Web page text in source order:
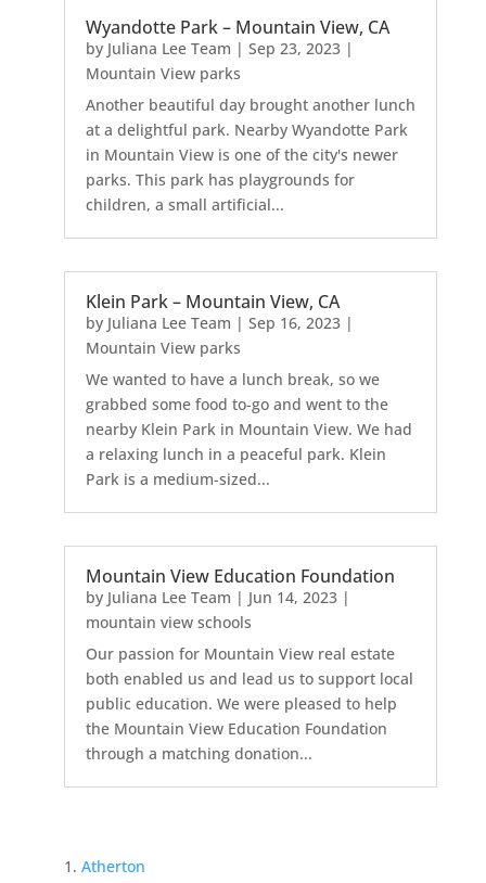
Wyandotte Park – Mountain View, CA
by Juliana Lee Team | Sep 23, 2023|
Mountain View parks
Another beautiful day brought another lunch
at a delightful park. Nearby Wyandotte Park
in Mountain View is one of the city's newer
parks. This park has playgrounds for
children, a small artificial...
Klein Park – Mountain View, CA
by Juliana Lee Team | Sep 16, 2023|
Mountain View parks
We wanted to have a lunch break, so we
grabbed some food to-go and went to the
nearby Klein Park in Mountain View. We had
a relaxing lunch in a peaceful park. Klein
Park is a medium-sized...
Mountain View Education Foundation
by Juliana Lee Team | Jun 14, 2023|
mountain view schools
Our passion for Mountain View real estate
both enabled us and lead us to support local
public education. We were pleased to help
the Mountain View Education Foundation
through a matching donation...
Atherton